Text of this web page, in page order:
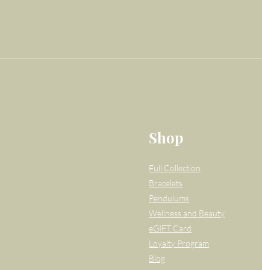
Shop
Full Collection
Bracelets
Pendulums
Wellness and Beauty
eGIFT Card
Loyalty Program
Blog